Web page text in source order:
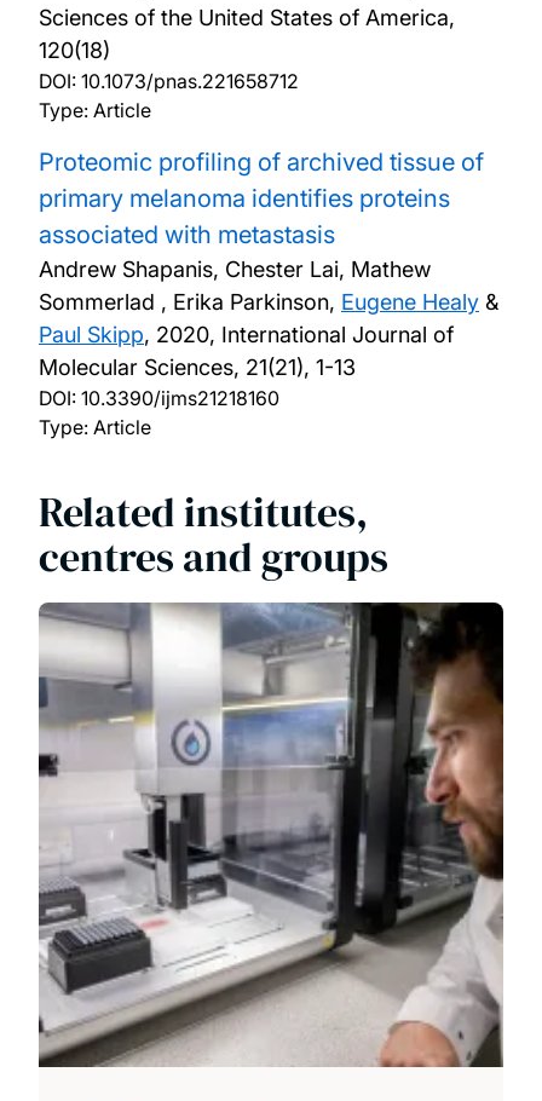
Sciences of the United States of America,
120(18)
DOI: 10.1073/pnas.221658712
Type: Article
Proteomic profiling of archived tissue of
primary melanoma identifies proteins
associated with metastasis
Andrew Shapanis, Chester Lai, Mathew
Sommerlad , Erika Parkinson, Eugene Healy &
Paul Skipp, 2020, International Journal of
Molecular Sciences, 21(21), 1-13
DOI: 10.3390/ijms21218160
Type: Article
Related institutes,
centres and groups